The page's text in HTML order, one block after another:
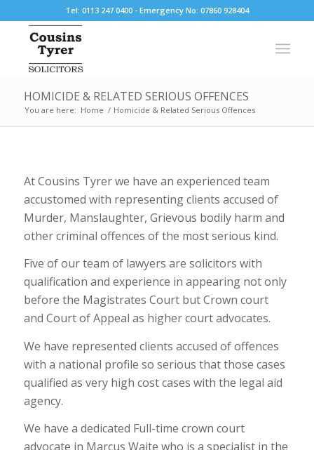
Tel: 0113 247 0400 - Emergency No: 07860 928404
HOMICIDE & RELATED SERIOUS OFFENCES
You are here: Home / Homicide & Related Serious Offences
At Cousins Tyrer we have an experienced team
accustomed with representing clients accused of
Murder, Manslaughter, Grievous bodily harm and
other criminal offences of the most serious kind.
Five of our team of lawyers are solicitors with
qualification and experience in appearing not only
before the Magistrates Court but Crown court
and Court of Appeal as higher court advocates.
We have represented clients accused of offences
with a national profile so serious that those cases
qualified as very high cost cases with the legal aid
agency.
We have a dedicated Full-time crown court
advocate in Marcus Waite who is a specialist in the